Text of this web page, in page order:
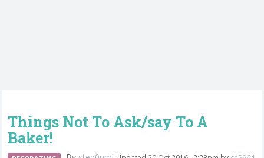
Things Not To Ask/say To A
Baker!